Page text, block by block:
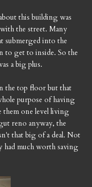
this building was
the street. Many
submerged into the
to get to inside. So the
a big plus.
the top floor but that
purpose of having
them one level living
reno anyway, the
that big of a deal. Not
had much worth saving